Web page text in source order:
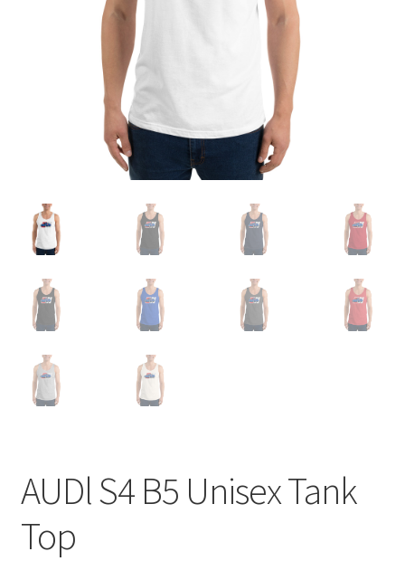
Sample Page
Terms and Conditions
AUDl S4 B5 Unisex Tank
Top